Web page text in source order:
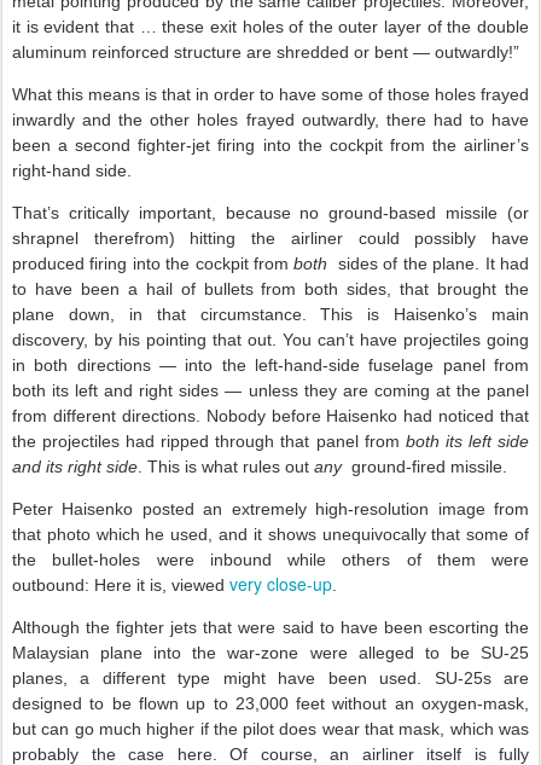
it is evident that … these exit holes of the outer layer of the double
aluminum reinforced structure are shredded or bent — outwardly!”
What this means is that in order to have some of those holes frayed
inwardly and the other holes frayed outwardly, there had to have
been a second fighter-jet firing into the cockpit from the airliner’s
right-hand side.
That’s critically important, because no ground-based missile (or
shrapnel therefrom) hitting the airliner could possibly have
produced firing into the cockpit fromboth sides of the plane. It had
to have been a hail of bullets from both sides, that brought the
plane down, in that circumstance. This is Haisenko’s main
discovery, by his pointing that out. You can’t have projectiles going
in both directions — into the left-hand-side fuselage panel from
both its left and right sides — unless they are coming at the panel
from different directions. Nobody before Haisenko had noticed that
the projectiles had ripped through that panel from both its left side
and its right side . This is what rules out anyground-fired missile.
Peter Haisenko posted an extremely high-resolution image from
that photo which he used, and it shows unequivocally that some of
the bullet-holes were inbound while others of them were
outbound: Here it is, viewed very close-up
Although the fighter jets that were said to have been escorting the
Malaysian plane into the war-zone were alleged to be SU-25
planes, a different type might have been used. SU-25s are
designed to be flown up to 23,000 feet without an oxygen-mask,
but can go much higher if the pilot does wear that mask, which was
probably the case here. Of course, an airliner itself is fully